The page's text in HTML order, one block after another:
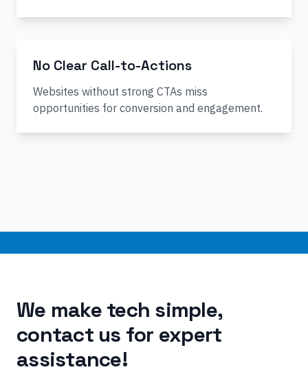
No Clear Call-to-Actions
Websites without strong CTAs miss
opportunities for conversion and engagement.
We make tech simple,
contact us for expert
assistance!